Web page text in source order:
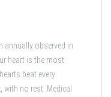
annually observed in
heart is the most
beat every
with no rest. Medical